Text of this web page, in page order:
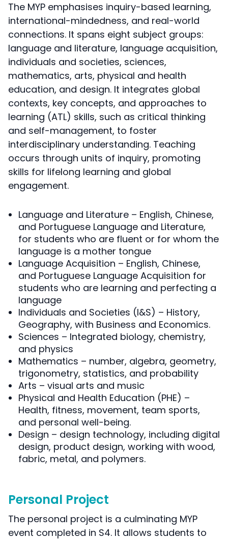
The MYP emphasises inquiry-based learning,
international-mindedness, and real-world
connections. It spans eight subject groups:
language and literature, language acquisition,
individuals and societies, sciences,
mathematics, arts, physical and health
education, and design. It integrates global
contexts, key concepts, and approaches to
learning (ATL) skills, such as critical thinking
and self-management, to foster
interdisciplinary understanding. Teaching
occurs through units of inquiry, promoting
skills for lifelong learning and global
engagement.
Language and Literature – English, Chinese,
and Portuguese Language and Literature,
for students who are fluent or for whom the
language is a mother tongue
Language Acquisition – English, Chinese,
and Portuguese Language Acquisition for
students who are learning and perfecting a
language
Individuals and Societies (I&S) – History,
Geography, with Business and Economics.
Sciences – Integrated biology, chemistry,
and physics
Mathematics – number, algebra, geometry,
trigonometry, statistics, and probability
Arts – visual arts and music
Physical and Health Education (PHE) –
Health, fitness, movement, team sports,
and personal well-being.
Design – design technology, including digital
design, product design, working with wood,
fabric, metal, and polymers.
Personal Project
The personal project is a culminating MYP
event completed in S4. It allows students to